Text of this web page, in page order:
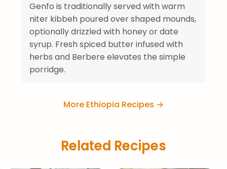
Genfo is traditionally served with warm
niter kibbeh poured over shaped mounds,
optionally drizzled with honey or date
syrup. Fresh spiced butter infused with
herbs and Berbere elevates the simple
porridge.
More Ethiopia Recipes →
Related Recipes